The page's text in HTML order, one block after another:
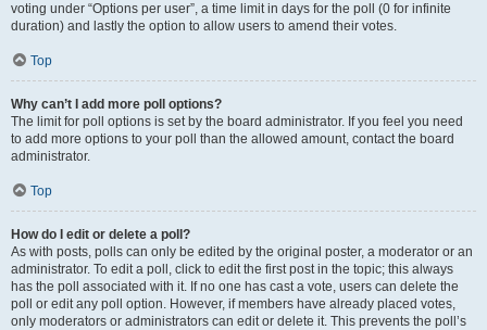
voting under “Options per user”, a time limit in days for the poll (0 for infinite
duration) and lastly the option to allow users to amend their votes.
Top
Why can’t I add more poll options?
The limit for poll options is set by the board administrator. If you feel you need
to add more options to your poll than the allowed amount, contact the board
administrator.
Top
How do I edit or delete a poll?
As with posts, polls can only be edited by the original poster, a moderator or an
administrator. To edit a poll, click to edit the first post in the topic; this always
has the poll associated with it. If no one has cast a vote, users can delete the
poll or edit any poll option. However, if members have already placed votes,
only moderators or administrators can edit or delete it. This prevents the poll’s